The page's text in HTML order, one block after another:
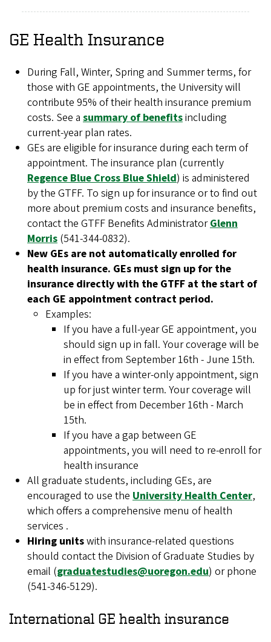
GE Health Insurance
During Fall, Winter, Spring and Summer terms, for
those with GE appointments, the University will
contribute 95% of their health insurance premium
costs. See a summary of benefitsincluding
current-year plan rates.
GEs are eligible for insurance during each term of
appointment. The insurance plan (currently
Regence Blue Cross Blue Shield) is administered
by the GTFF. To sign up for insurance or to find out
more about premium costs and insurance benefits,
contact the GTFF Benefits AdministratorGlenn
Morris (541-344-0832).
New GEs are not automatically enrolled for
health insurance. GEs must sign up for the
insurance directly with the GTFF at the start of
each GE appointment contract period.
Examples:
If you have a full-year GE appointment, you
should sign up in fall. Your coverage will be
in effect from September 16th - June 15th.
If you have a winter-only appointment, sign
up for just winter term. Your coverage will
be in effect from December 16th - March
15th.
If you have a gap between GE
appointments, you will need to re-enroll for
health insurance
All graduate students, including GEs, are
encouraged to use the University Health Center,
which offers a comprehensive menu of health
services .
Hiring unitswith insurance-related questions
should contact the Division of Graduate Studies by
email (graduatestudies@uoregon.edu) or phone
(541-346-5129).
International GE health insurance